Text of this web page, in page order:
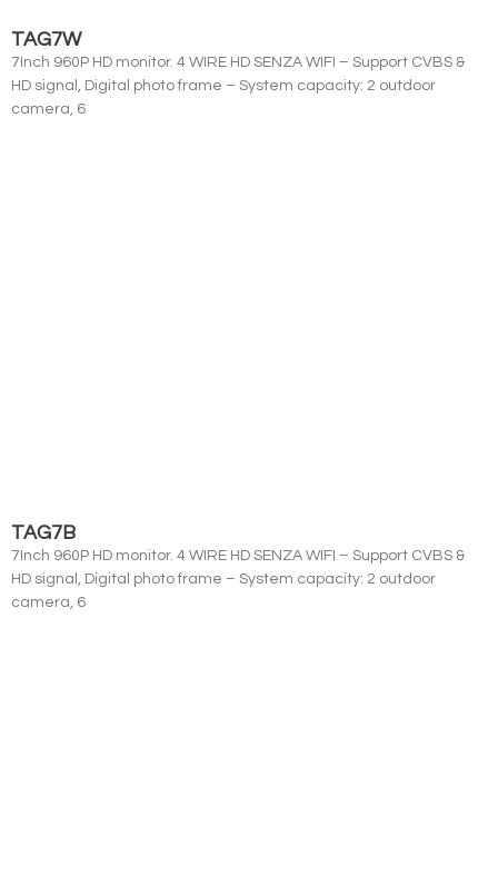
TAG7W
7Inch 960P HD monitor. 4 WIRE HD SENZA WIFI – Support CVBS &
HD signal, Digital photo frame – System capacity: 2 outdoor
camera, 6
TAG7B
7Inch 960P HD monitor. 4 WIRE HD SENZA WIFI – Support CVBS &
HD signal, Digital photo frame – System capacity: 2 outdoor
camera, 6